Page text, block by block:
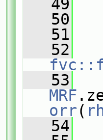
   49
   50
   51
   52
   53
MRF
orr(
   54